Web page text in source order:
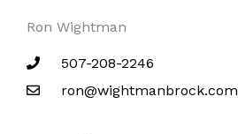
Ron Wightman
507-208-2246
ron@wightmanbrock.com